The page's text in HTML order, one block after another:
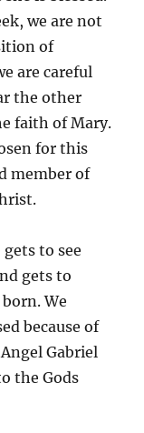
we are not
of
are careful
the other
faith of Mary.
for this
member of
gets to see
gets to
We
because of
Gabriel
the Gods